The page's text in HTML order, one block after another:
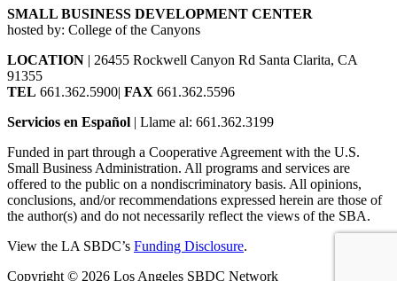
SMALL BUSINESS DEVELOPMENT CENTER
hosted by: College of the Canyons
LOCATION | 26455 Rockwell Canyon Rd Santa Clarita, CA
91355
TEL 661.362.5900| FAX 661.362.5596
Servicios en Español | Llame al: 661.362.3199
Funded in part through a Cooperative Agreement with the U.S.
Small Business Administration. All programs and services are
offered to the public on a nondiscriminatory basis. All opinions,
conclusions, and/or recommendations expressed herein are those of
the author(s) and do not necessarily reflect the views of the SBA.
View the LA SBDC’s Funding Disclosure.
Copyright © 2026 Los Angeles SBDC Network